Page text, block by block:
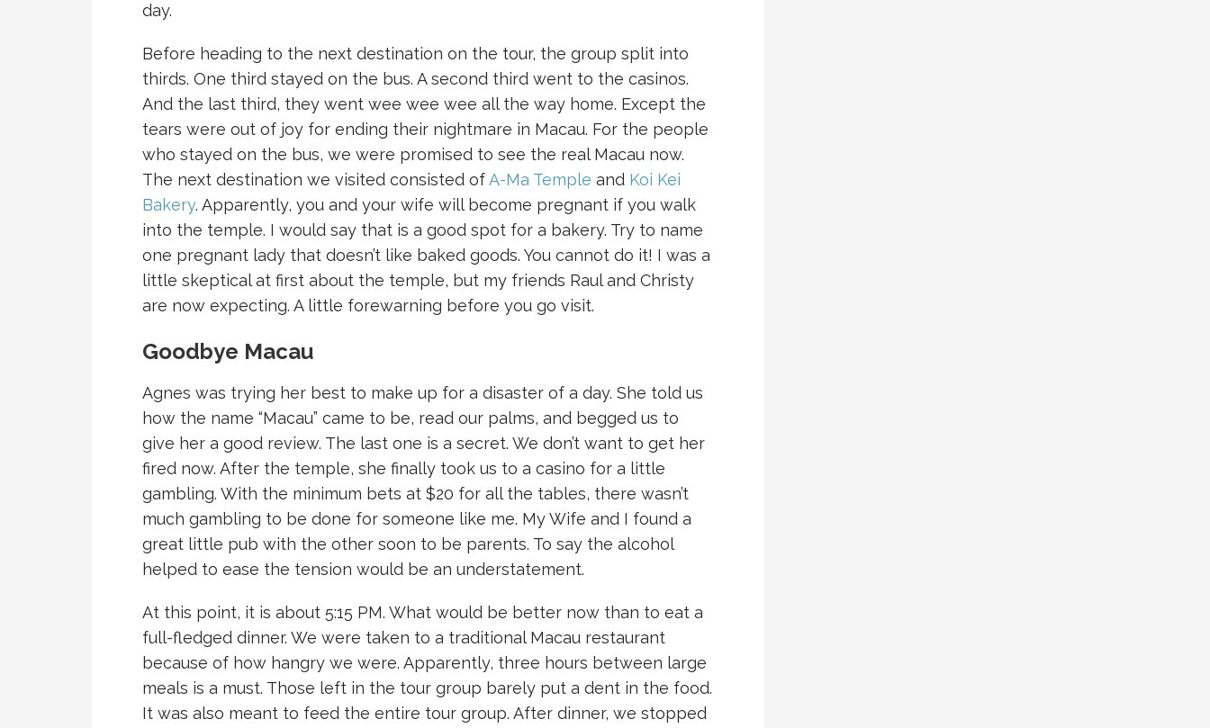
day.
Before heading to the next destination on the tour, the group split into
thirds. One third stayed on the bus. A second third went to the casinos.
And the last third, they went wee wee wee all the way home. Except the
tears were out of joy for ending their nightmare in Macau. For the people
who stayed on the bus, we were promised to see the real Macau now.
The next destination we visited consisted ofA-Ma Temple and Koi Kei
Bakery. Apparently, you and your wife will become pregnant if you walk
into the temple. I would say that is a good spot for a bakery. Try to name
one pregnant lady that doesn’t like baked goods. You cannot do it! I was a
little skeptical at first about the temple, but my friends Raul and Christy
are now expecting. A little forewarning before you go visit.
Goodbye Macau
Agnes was trying her best to make up for a disaster of a day. She told us
how the name “Macau” came to be, read our palms, and begged us to
give her a good review. The last one is a secret. We don’t want to get her
fired now. After the temple, she finally took us to a casino for a little
gambling. With the minimum bets at $20 for all the tables, there wasn’t
much gambling to be done for someone like me. My Wife and I found a
great little pub with the other soon to be parents. To say the alcohol
helped to ease the tension would be an understatement.
At this point, it is about 5:15 PM. What would be better now than to eat a
full-fledged dinner. We were taken to a traditional Macau restaurant
because of how hangry we were. Apparently, three hours between large
meals is a must. Those left in the tour group barely put a dent in the food.
It was also meant to feed the entire tour group. After dinner, we stopped